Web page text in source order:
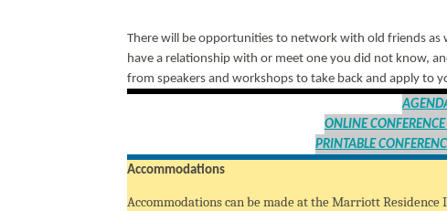
There will be opportunities to network with old friends as
have a relationship with or meet one you did not know,
from speakers and workshops to take back and apply to
ONLINE
PRINTABLE
Accommodations
Accommodations can be made at the Marriott